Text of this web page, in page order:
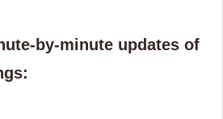
by-minute updates of